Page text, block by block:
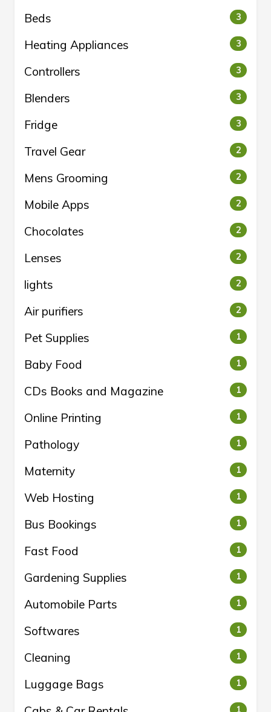
Beds 3
Heating Appliances 3
Controllers 3
Blenders 3
Fridge 3
Travel Gear 2
Mens Grooming 2
Mobile Apps 2
Chocolates 2
Lenses 2
lights 2
Air purifiers 2
Pet Supplies 1
Baby Food 1
CDs Books and Magazine 1
Online Printing 1
Pathology 1
Maternity 1
Web Hosting 1
Bus Bookings 1
Fast Food 1
Gardening Supplies 1
Automobile Parts 1
Softwares 1
Cleaning 1
Luggage Bags 1
1